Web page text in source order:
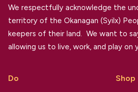
We respectfully acknowledge the
territory of the Okanagan (Syilx)
keepers of their land. We want to
allowing us to live, work, and play on
Do
Shop